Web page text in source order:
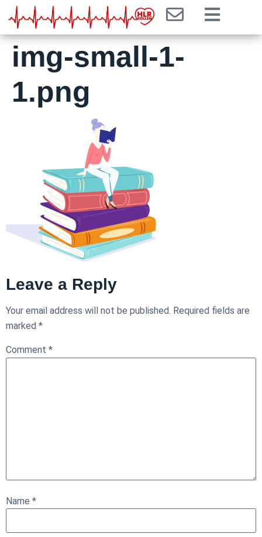
img-small-1-
1.png
Leave a Reply
Your email address will not be published. Required fields are
marked *
Comment *
Name *